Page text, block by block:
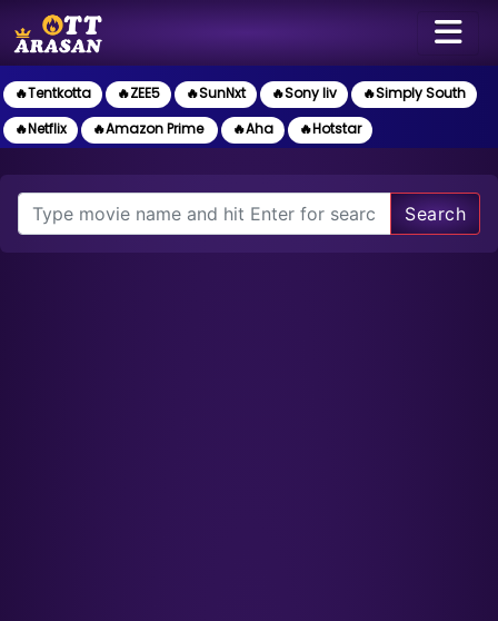
🔥Tentkotta 🔥ZEE5 🔥SunNxt 🔥Sony liv
🔥Simply South
🔥Netflix
🔥Amazon Prime 🔥Aha 🔥Hotstar
Search